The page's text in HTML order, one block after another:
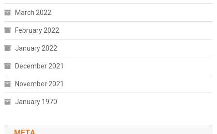
March 2022
February 2022
January 2022
December 2021
November 2021
January 1970